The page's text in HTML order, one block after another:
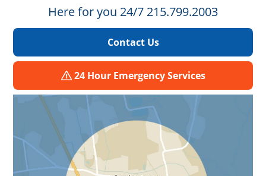
Here for you 24/7 215.799.2003
Contact Us
24 Hour Emergency Services